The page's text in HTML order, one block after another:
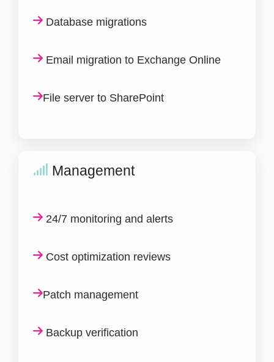
Database migrations
Email migration to Exchange Online
File server to SharePoint
Management
24/7 monitoring and alerts
Cost optimization reviews
Patch management
Backup verification